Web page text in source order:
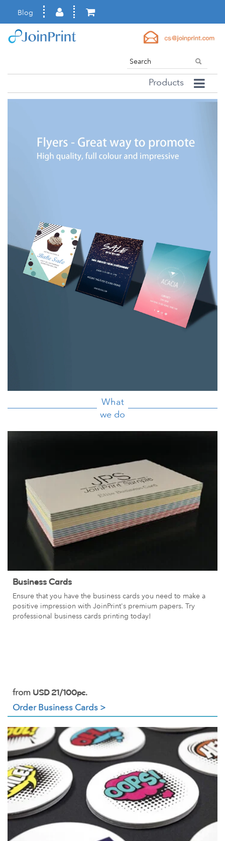
Blog
Products
What
we do
Business Cards
Ensure that you have the business cards you need to make a
positive impression with JoinPrint's premium papers. Try
professional business cards printing today!
from USD 21/100pc.
Order Business Cards >